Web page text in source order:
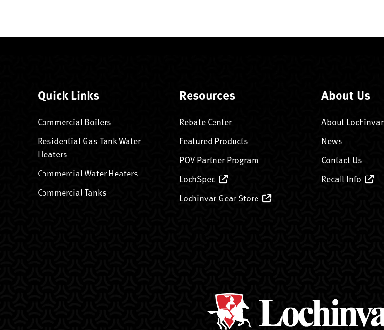
Quick Links
Commercial Boilers
Residential Gas Tank Water
Heaters
Commercial Water Heaters
Commercial Tanks
Resources
Rebate Center
Featured Products
POV Partner Program
LochSpec
Lochinvar Gear Store
About Us
About Lochinvar
News
Contact Us
Recall Info